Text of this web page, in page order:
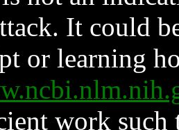
It could
or learning
work such